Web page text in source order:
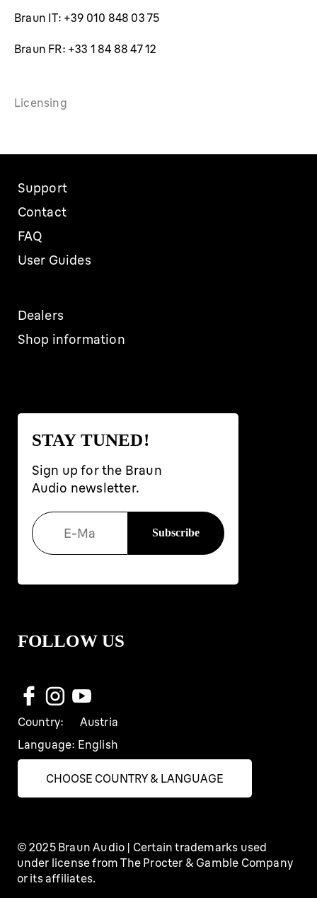
Braun IT: +39 010 848 03 75
Braun FR: +33 1 84 88 47 12
Licensing
Support
Contact
FAQ
User Guides
Dealers
Shop information
STAY TUNED!
Sign up for the Braun
Audio newsletter.
FOLLOW US
Country:
Austria
Language: English
CHOOSE COUNTRY & LANGUAGE
© 2025 Braun Audio | Certain trademarks used
under license from The Procter & Gamble Company
or its affiliates.